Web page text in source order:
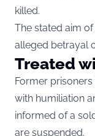
killed.
The stated aim
alleged betrayal
Treated
Former
with humiliation
informed of a
are suspended.